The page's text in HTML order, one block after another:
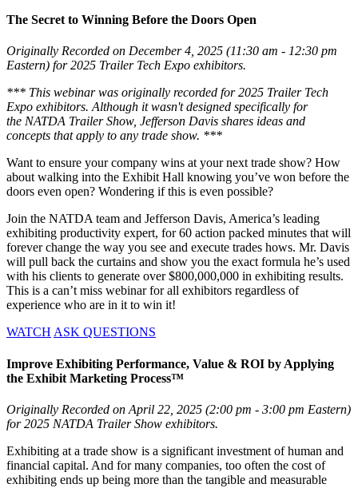
The Secret to Winning Before the Doors Open
Originally Recorded on December 4, 2025 (11:30 am - 12:30 pm
Eastern) for 2025 Trailer Tech Expo exhibitors.
*** This webinar was originally recorded for 2025 Trailer Tech
Expo exhibitors. Although it wasn't designed specifically for
the NATDA Trailer Show, Jefferson Davis shares ideas and
concepts that apply to any trade show. ***
Want to ensure your company wins at your next trade show? How
about walking into the Exhibit Hall knowing you’ve won before the
doors even open? Wondering if this is even possible?
Join the NATDA team and Jefferson Davis, America’s leading
exhibiting productivity expert, for 60 action packed minutes that will
forever change the way you see and execute trades hows. Mr. Davis
will pull back the curtains and show you the exact formula he’s used
with his clients to generate over $800,000,000 in exhibiting results.
This is a can’t miss webinar for all exhibitors regardless of
experience who are in it to win it!
WATCH ASK QUESTIONS
Improve Exhibiting Performance, Value & ROI by Applying
the Exhibit Marketing Process™
Originally Recorded on April 22, 2025 (2:00 pm - 3:00 pm Eastern)
for 2025 NATDA Trailer Show exhibitors.
Exhibiting at a trade show is a significant investment of human and
financial capital. And for many companies, too often the cost of
exhibiting ends up being more than the tangible and measurable